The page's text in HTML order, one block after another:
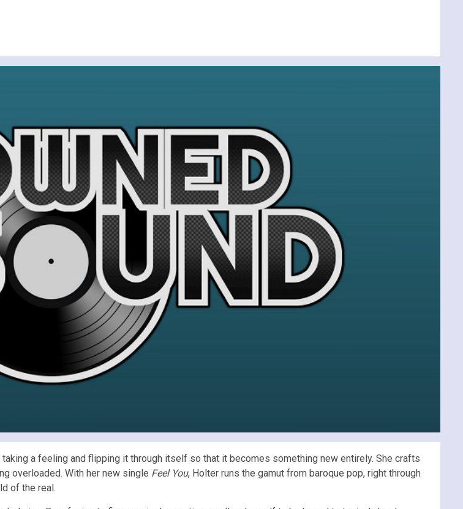
a feeling and flipping it through itself so that it becomes something new entirely. She crafts
overloaded. With her new single Feel You, Holter runs the gamut from baroque pop, right through
of the real.